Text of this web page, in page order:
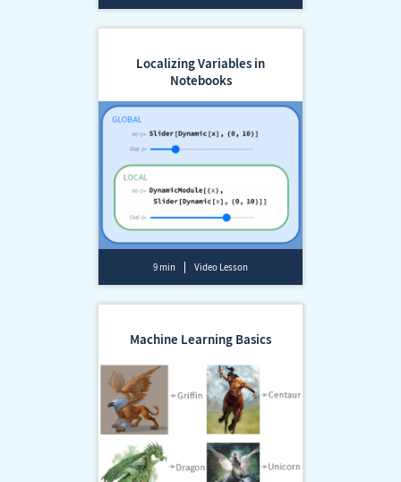
Localizing Variables in
Notebooks
9 min Video Lesson
Machine Learning Basics